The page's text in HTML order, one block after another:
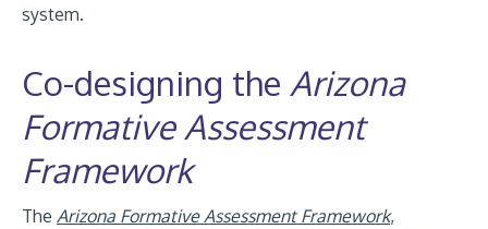
system.
Co-designing the Arizona
Formative Assessment
Framework
The Arizona Formative Assessment Framework,